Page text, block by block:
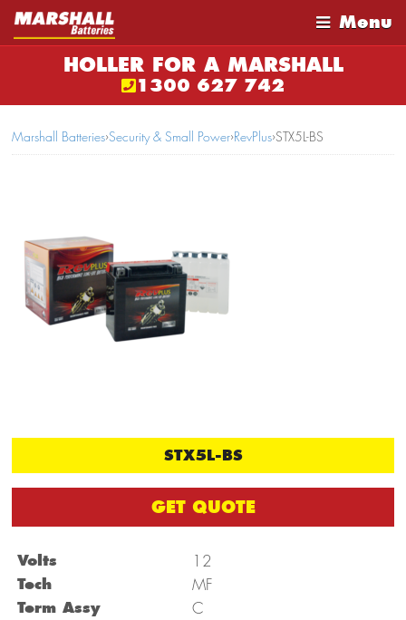
Menu
HOLLER FOR A MARSHALL
1300 627 742
Marshall Batteries›Security & Small Power›RevPlus›STX5L-BS
STX5L-BS
GET QUOTE
Volts 12
Tech MF
Term Assy C